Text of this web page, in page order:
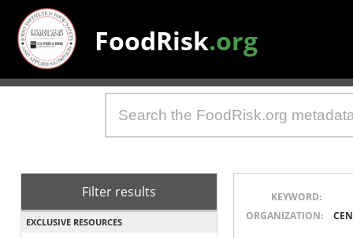
FoodRisk.org
Filter results
EXCLUSIVE RESOURCES
KEYWORD:
ORGANIZATION: